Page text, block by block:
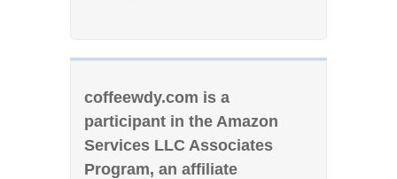
coffeewdy.com is a
participant in the Amazon
Services LLC Associates
Program, an affiliate